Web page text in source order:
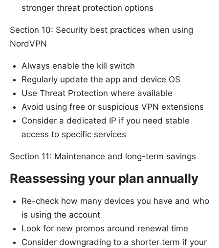
stronger threat protection options
Section 10: Security best practices when using
NordVPN
Always enable the kill switch
Regularly update the app and device OS
Use Threat Protection where available
Avoid using free or suspicious VPN extensions
Consider a dedicated IP if you need stable
access to specific services
Section 11: Maintenance and long-term savings
Reassessing your plan annually
Re-check how many devices you have and who
is using the account
Look for new promos around renewal time
Consider downgrading to a shorter term if your